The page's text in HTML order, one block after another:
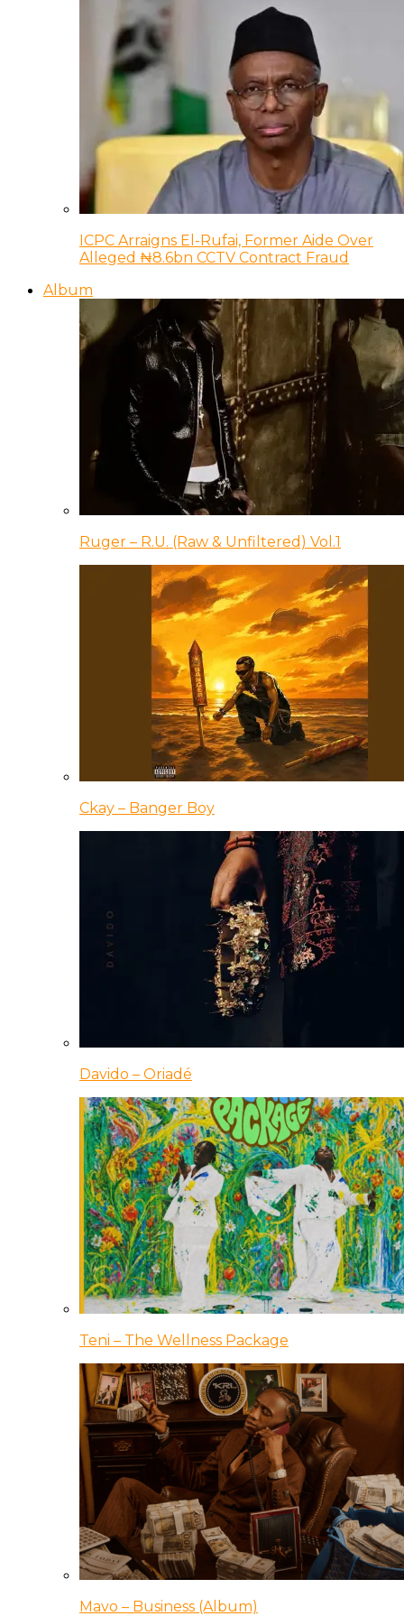
ICPC Arraigns El-Rufai, Former Aide Over
Alleged ₦8.6bn CCTV Contract Fraud
Album
Ruger – R.U. (Raw & Unfiltered) Vol.1
Ckay – Banger Boy
Davido – Oriadé
Teni – The Wellness Package
Mavo – Business (Album)